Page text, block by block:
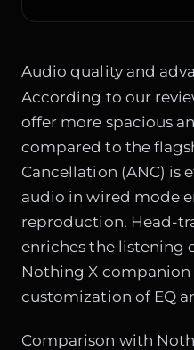
Audio quality and
According to our
offer more spacious
compared to the
Cancellation (ANC) is
audio in wired mode
reproduction. Head-
enriches the listening
Nothing X
customization of EQ
Comparison with